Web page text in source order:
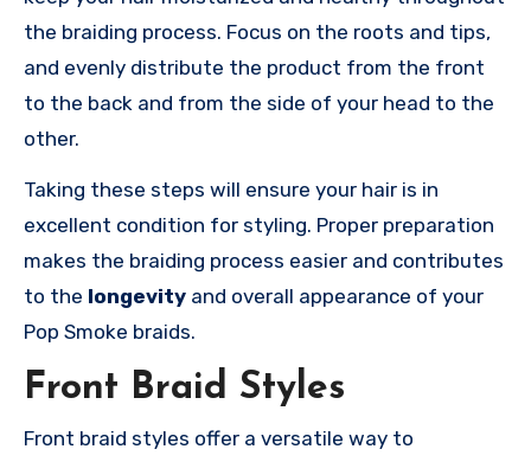
the braiding process. Focus on the roots and tips,
and evenly distribute the product from the front
to the back and from the side of your head to the
other.
Taking these steps will ensure your hair is in
excellent condition for styling. Proper preparation
makes the braiding process easier and contributes
to the longevity and overall appearance of your
Pop Smoke braids.
Front Braid Styles
Front braid styles offer a versatile way to